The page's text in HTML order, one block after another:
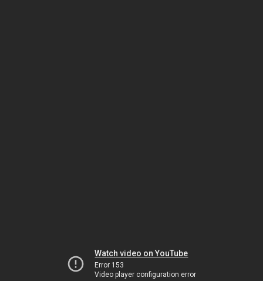
Watch video on YouTube
Error 153
Video player configuration error